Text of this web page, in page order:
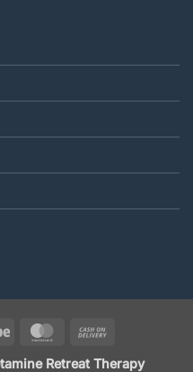
Stripe MasterCard
Retreat Therapy